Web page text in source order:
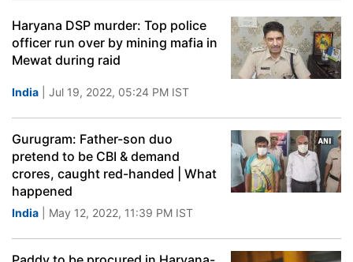
Haryana DSP murder: Top police
officer run over by mining mafia in
Mewat during raid
India | Jul 19, 2022, 05:24 PM IST
Gurugram: Father-son duo
pretend to be CBI & demand
crores, caught red-handed | What
happened
India | May 12, 2022, 11:39 PM IST